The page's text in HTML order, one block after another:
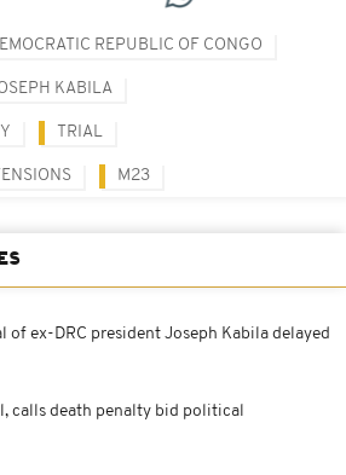
REPUBLIC OF CONGO
KABILA
TRIAL
M23
of ex-DRC president Joseph Kabila delayed
calls death penalty bid political